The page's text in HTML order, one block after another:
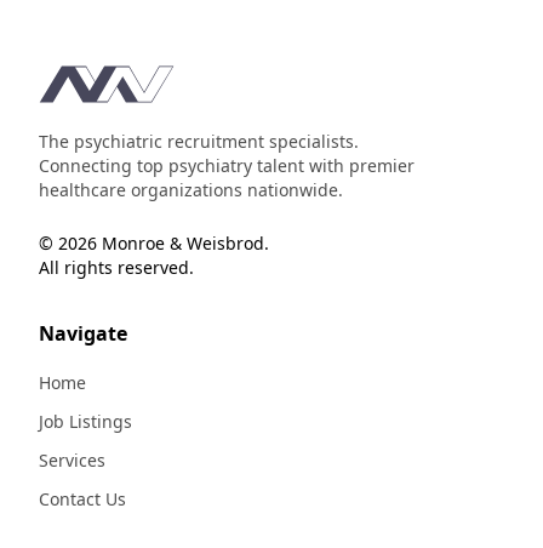
Footer
The psychiatric recruitment specialists.
Connecting top psychiatry talent with premier
healthcare organizations nationwide.
© 2026 Monroe & Weisbrod.
All rights reserved.
Navigate
Home
Job Listings
Services
Contact Us